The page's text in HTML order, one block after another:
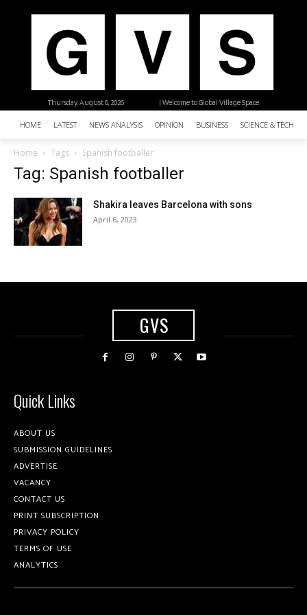
| Welcome to Global Village Space
Thursday, August 6, 2026
HOME LATEST NEWS ANALYSIS OPINION BUSINESS SCIENCE &
Home Tags Spanish footballer
Tag: Spanish footballer
Shakira leaves Barcelona with sons
April 6, 2023
GVS
Quick Links
ABOUT US
SUBMISSION GUIDELINES
ADVERTISE
VACANCY
CONTACT US
PRINT SUBSCRIPTION
PRIVACY POLICY
TERMS OF USE
ANALYTICS